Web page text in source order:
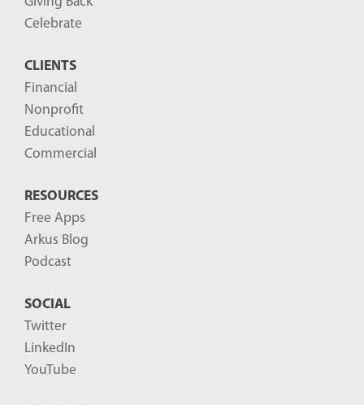
Celebrate
CLIENTS
Financial
Nonprofit
Educational
Commercial
RESOURCES
Free Apps
Arkus Blog
Podcast
SOCIAL
Twitter
LinkedIn
YouTube